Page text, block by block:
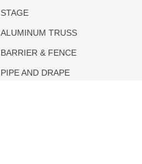
STAGE
ALUMINUM TRUSS
BARRIER & FENCE
PIPE AND DRAPE